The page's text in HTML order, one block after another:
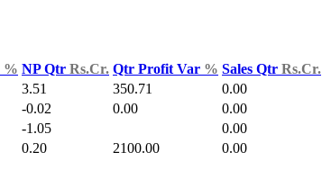
% NP Qtr Rs.Cr. Qtr Profit Var % Sales Qtr Rs.Cr.
3.51 350.71 0.00
-0.02 0.00 0.00
-1.05 0.00
0.20 2100.00 0.00